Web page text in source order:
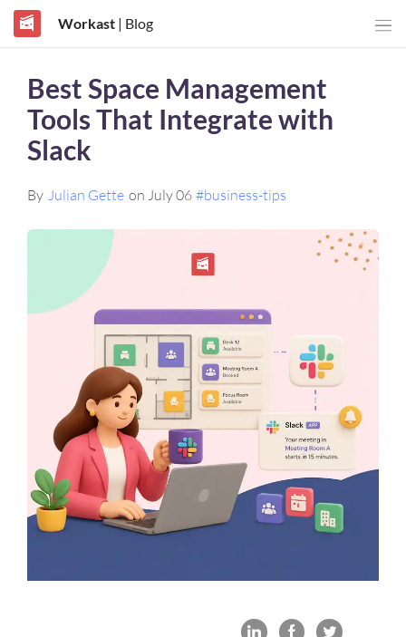
Workast| Blog
Best Space Management
Tools That Integrate with
Slack
By Julian Gette on July 06 #business-tips